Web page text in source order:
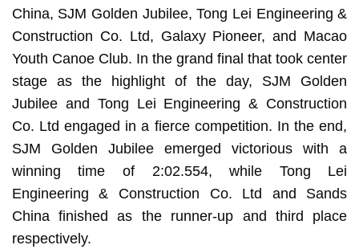
China, SJM Golden Jubilee, Tong Lei Engineering &
Construction Co. Ltd, Galaxy Pioneer, and Macao
Youth Canoe Club. In the grand final that took center
stage as the highlight of the day, SJM Golden
Jubilee and Tong Lei Engineering & Construction
Co. Ltd engaged in a fierce competition. In the end,
SJM Golden Jubilee emerged victorious with a
winning time of 2:02.554, while Tong Lei
Engineering & Construction Co. Ltd and Sands
China finished as the runner-up and third place
respectively.